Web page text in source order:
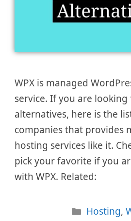
WPX is managed
service. If you are looking
alternatives, here is the
companies that provides
hosting services like it.
pick your favorite if you
with WPX. Related:
Hosting,